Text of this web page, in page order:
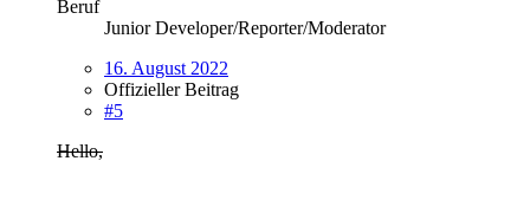
Beruf
Junior Developer/Reporter/Moderator
16. August 2022
Offizieller Beitrag
#5
Hello,